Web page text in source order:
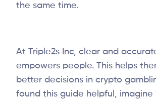
the same time.
At Triple2s Inc, clear and
empowers people. This helps
better decisions in crypto
found this guide helpful,